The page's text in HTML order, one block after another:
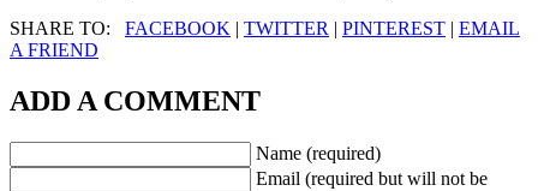
SHARE TO: FACEBOOK | TWITTER | PINTEREST | EMAIL
A FRIEND
ADD A COMMENT
Name (required)
Email (required but will not be